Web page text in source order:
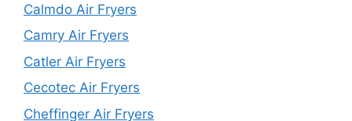
Calmdo Air Fryers
Camry Air Fryers
Catler Air Fryers
Cecotec Air Fryers
Cheffinger Air Fryers